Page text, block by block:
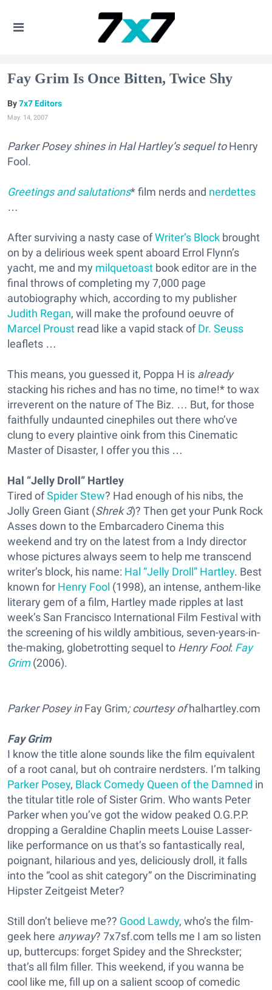
Fay Grim Is Once Bitten, Twice Shy
7x7 Editors
May. 14, 2007
Parker Posey shines in Hal Hartley’s sequel toHenry
Fool.
Greetings and salutations* film nerds and nerdettes
…
After surviving a nasty case ofWriter’s Block brought
on by a delirious week spent aboard Errol Flynn’s
yacht, me and my milquetoast book editor are in the
final throws of completing my 7,000 page
autobiography which, according to my publisher
Judith Regan, will make the profound oeuvre of
Marcel Proust read like a vapid stack ofDr. Seuss
leaflets …
This means, you guessed it, Poppa H is already
stacking his riches and has no time, no time!* to wax
irreverent on the nature of The Biz. … But, for those
faithfully undaunted cinephiles out there who’ve
clung to every plaintive oink from this Cinematic
Master of Disaster, I offer you this …
Hal “Jelly Droll” Hartley
Tired ofSpider Stew? Had enough of his nibs, the
Jolly Green Giant (Shrek 3)? Then get your Punk Rock
Asses down to the Embarcadero Cinema this
weekend and try on the latest from a Indy director
whose pictures always seem to help me transcend
writer’s block, his name: Hal “Jelly Droll” Hartley. Best
known for Henry Fool (1998), an intense, anthem-like
literary gem of a film, Hartley made ripples at last
week’s San Francisco International Film Festival with
the screening of his wildly ambitious, seven-years-in-
the-making, globetrotting sequel to Henry Fool: Fay
Grim(2006).
Parker Posey inFay Grim; courtesy ofhalhartley.com
Fay Grim
I know the title alone sounds like the film equivalent
of a root canal, but oh contraire nerdsters. I’m talking
Parker Posey, Black Comedy Queen of the Damned in
the titular title role of Sister Grim. Who wants Peter
Parker when you’ve got the widow peaked O.G.P.P.
dropping a Geraldine Chaplin meets Louise Lasser-
like performance on us that’s so fantastically real,
poignant, hilarious and yes, deliciously droll, it falls
into the “cool as shit category” on the Discriminating
Hipster Zeitgeist Meter?
Still don’t believe me?? Good Lawdy, who’s the film-
geek here anyway? 7x7sf.com tells me I am so listen
up, buttercups: forget Spidey and the Shreckster;
that’s all film filler. This weekend, if you wanna be
cool like me, fill up on a salient scoop of comedic